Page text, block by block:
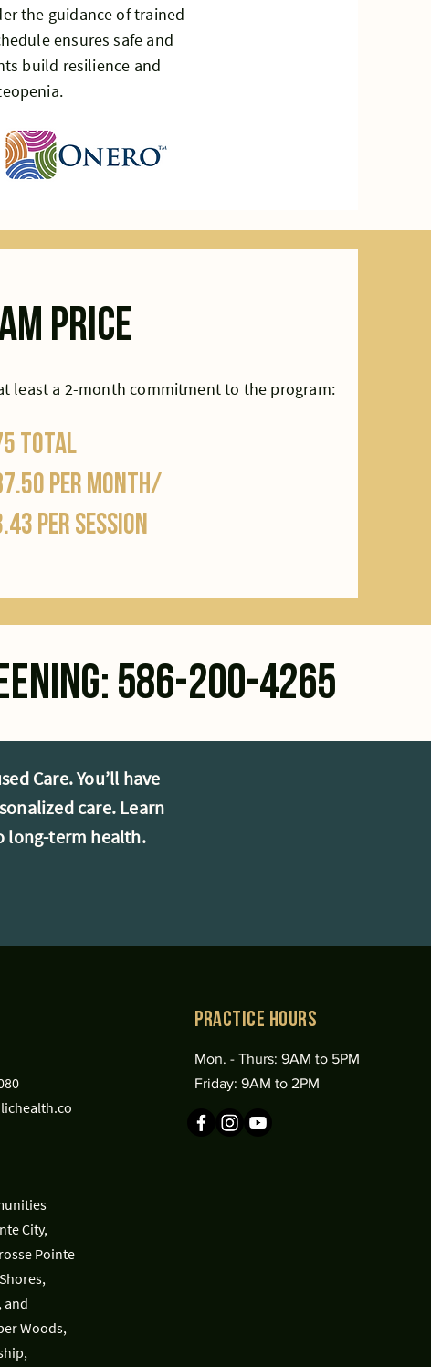
the guidance of trained
ensures safe and
build resilience and
price
least a 2-month commitment to the program:
total
per month/
per session
586-200-4265
Care. You’ll have
care. Learn
long-term health.
City,
Pointe
and
Woods,
practice Hours
Mon. - Thurs: 9AM to 5PM
Friday: 9AM to 2PM